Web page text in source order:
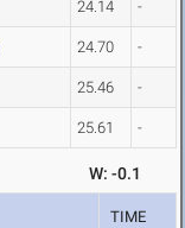
24.14 -
24.70 -
25.46 -
25.61 -
W: -0.1
TIME